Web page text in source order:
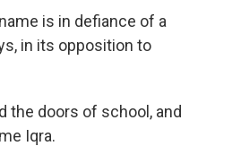
is in defiance of a
in its opposition to
the doors of school, and
Iqra.